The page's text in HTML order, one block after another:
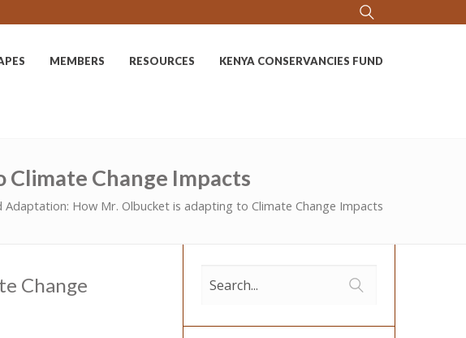
MEMBERS RESOURCES KENYA CONSERVANCIES FUND
Change Impacts
Adaptation: How Mr. Olbucket is adapting to Climate Change Impacts
Change